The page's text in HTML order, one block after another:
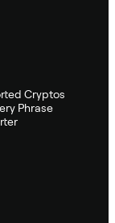
Cryptos
Phrase